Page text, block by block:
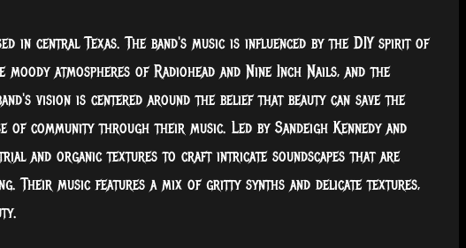
in central Texas. The band's music is influenced by the DIY spirit of
moody atmospheres of Radiohead and Nine Inch Nails, and the
vision is centered around the belief that beauty can save the
community through their music. Led by Sandeigh Kennedy and
and organic textures to craft intricate soundscapes that are
Their music features a mix of gritty synths and delicate textures,